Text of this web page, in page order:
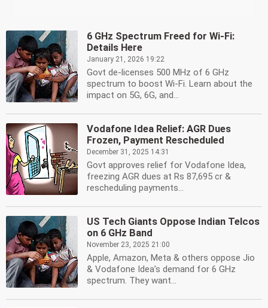
6 GHz Spectrum Freed for Wi-Fi:
Details Here
January 21, 2026 19:22
Govt de-licenses 500 MHz of 6 GHz
spectrum to boost Wi-Fi. Learn about the
impact on 5G, 6G, and...
Vodafone Idea Relief: AGR Dues
Frozen, Payment Rescheduled
December 31, 2025 14:31
Govt approves relief for Vodafone Idea,
freezing AGR dues at Rs 87,695 cr &
rescheduling payments...
US Tech Giants Oppose Indian Telcos
on 6 GHz Band
November 23, 2025 21:00
Apple, Amazon, Meta & others oppose Jio
& Vodafone Idea’s demand for 6 GHz
spectrum. They want...